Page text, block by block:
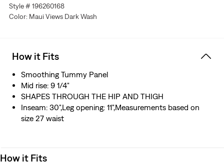
recovery, they champion your curves and move with
you—without sagging or bagging—everywhere and every
Lenzing AG.
Style # 196260168
Color: Maui Views Dark Wash
How it Fits
Smoothing Tummy Panel
Mid rise: 9 1/4"
SHAPES THROUGH THE HIP AND THIGH
Inseam: 30",Leg opening: 11",Measurements based on
size 27 waist
How it Fits